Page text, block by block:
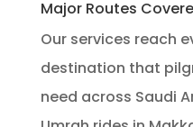
Major Routes
Our services reach
destination that
need across Saudi